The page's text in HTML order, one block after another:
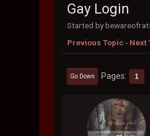
Gay Login
Started by
Previous Topic- Next
Go Down Pages 1